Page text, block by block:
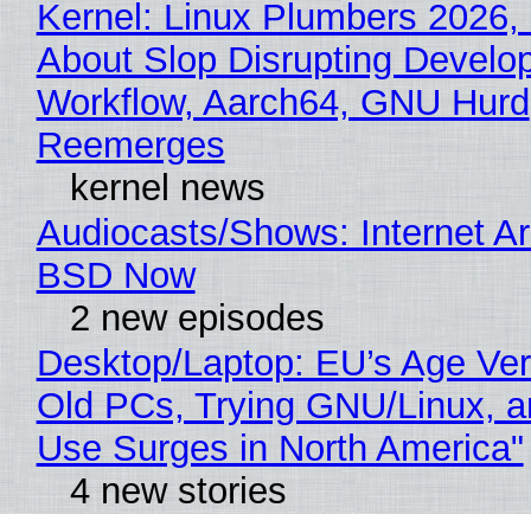
Kernel: Linux Plumbers 2026,
About Slop Disrupting
Workflow, Aarch64, GNU Hurd
Reemerges
kernel news
Audiocasts/Shows: Internet
BSD Now
2 new episodes
Desktop/Laptop: EU’s Age
Old PCs, Trying GNU/Linux,
Use Surges in North America"
4 new stories